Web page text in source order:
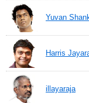
Yuvan
Harris
illayaraja